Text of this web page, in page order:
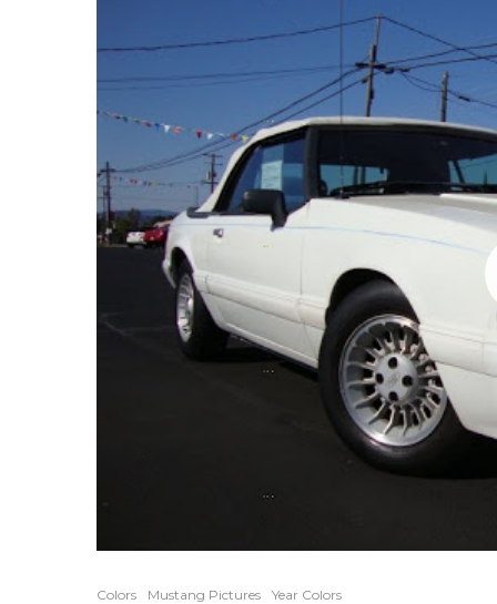
Colors Mustang Pictures Year Colors